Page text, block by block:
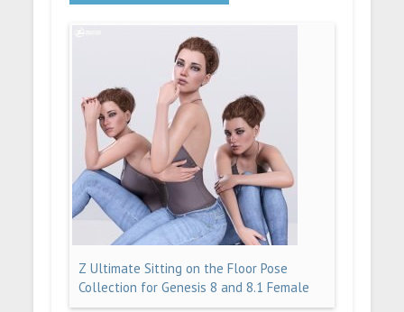
Z Ultimate Sitting on the Floor Pose
Collection for Genesis 8 and 8.1 Female